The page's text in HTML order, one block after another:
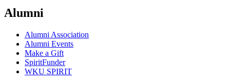
Alumni
Alumni Association
Alumni Events
Make a Gift
SpiritFunder
WKU SPIRIT